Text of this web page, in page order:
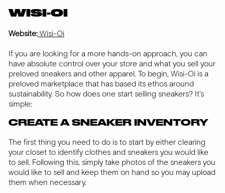
WISI-OI
Website: Wisi-Oi
If you are looking for a more hands-on approach, you can
have absolute control over your store and what you sell your
preloved sneakers and other apparel. To begin, Wisi-Oi is a
preloved marketplace that has based its ethos around
sustainability. So how does one start selling sneakers? It’s
simple:
CREATE A SNEAKER INVENTORY
The first thing you need to do is to start by either clearing
your closet to identify clothes and sneakers you would like
to sell. Following this, simply take photos of the sneakers you
would like to sell and keep them on hand so you may upload
them when necessary.